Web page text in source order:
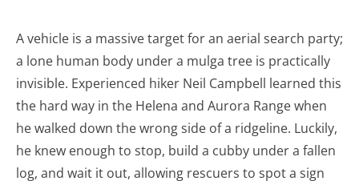
A vehicle is a massive target for an aerial search party;
a lone human body under a mulga tree is practically
invisible. Experienced hiker Neil Campbell learned this
the hard way in the Helena and Aurora Range when
he walked down the wrong side of a ridgeline. Luckily,
he knew enough to stop, build a cubby under a fallen
log, and wait it out, allowing rescuers to spot a sign